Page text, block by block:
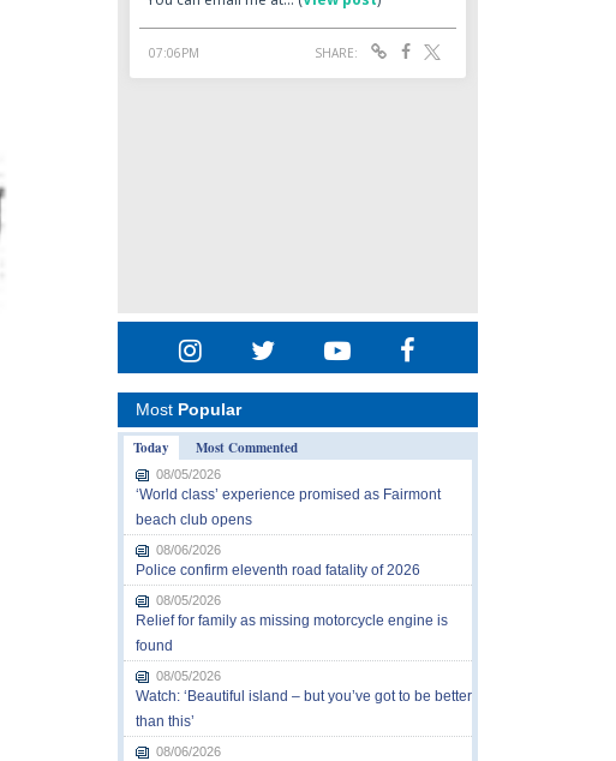
Most Popular
Today
Most Commented
08/05/2026
‘World class’ experience promised as Fairmont
beach club opens
08/06/2026
Police confirm eleventh road fatality of 2026
08/05/2026
Relief for family as missing motorcycle engine is
found
08/05/2026
Watch: ‘Beautiful island – but you’ve got to be better
than this’
08/06/2026